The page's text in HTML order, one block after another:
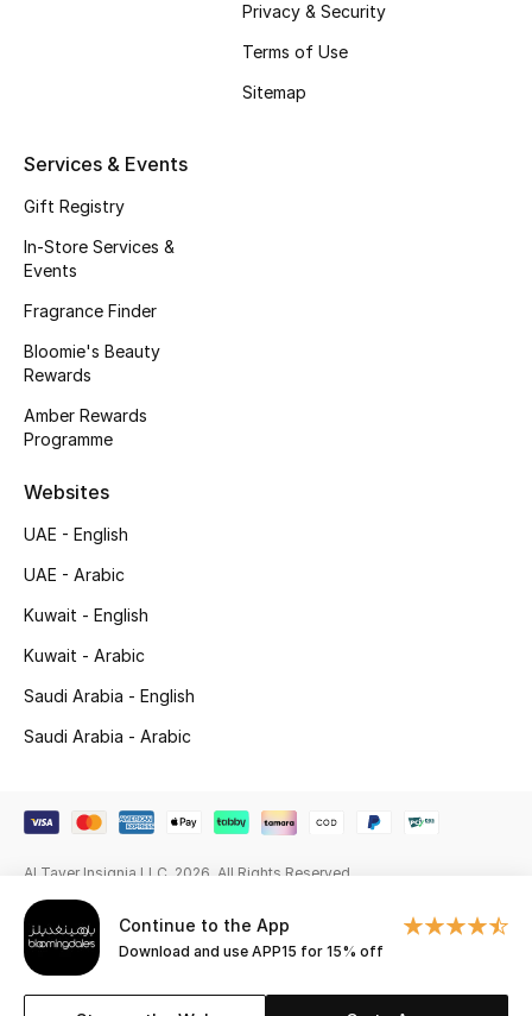
Skincare
Men's Grooming
Bath & Body
Haircare
Wellness
Gifts
Beauty Bundles
Beauty Edits
Featured Brands
Men
View All
Sale
Continue to the App
Download and use APP15 for 15% off
Privacy & Security
Terms of Use
Sitemap
Services & Events
Gift Registry
In-Store Services &
Events
Fragrance Finder
Bloomie's Beauty
Rewards
Amber Rewards
Programme
Websites
UAE - English
UAE - Arabic
Kuwait - English
Kuwait - Arabic
Saudi Arabia - English
Saudi Arabia - Arabic
Al Tayer Insignia LLC. 2026. All Rights Reserved